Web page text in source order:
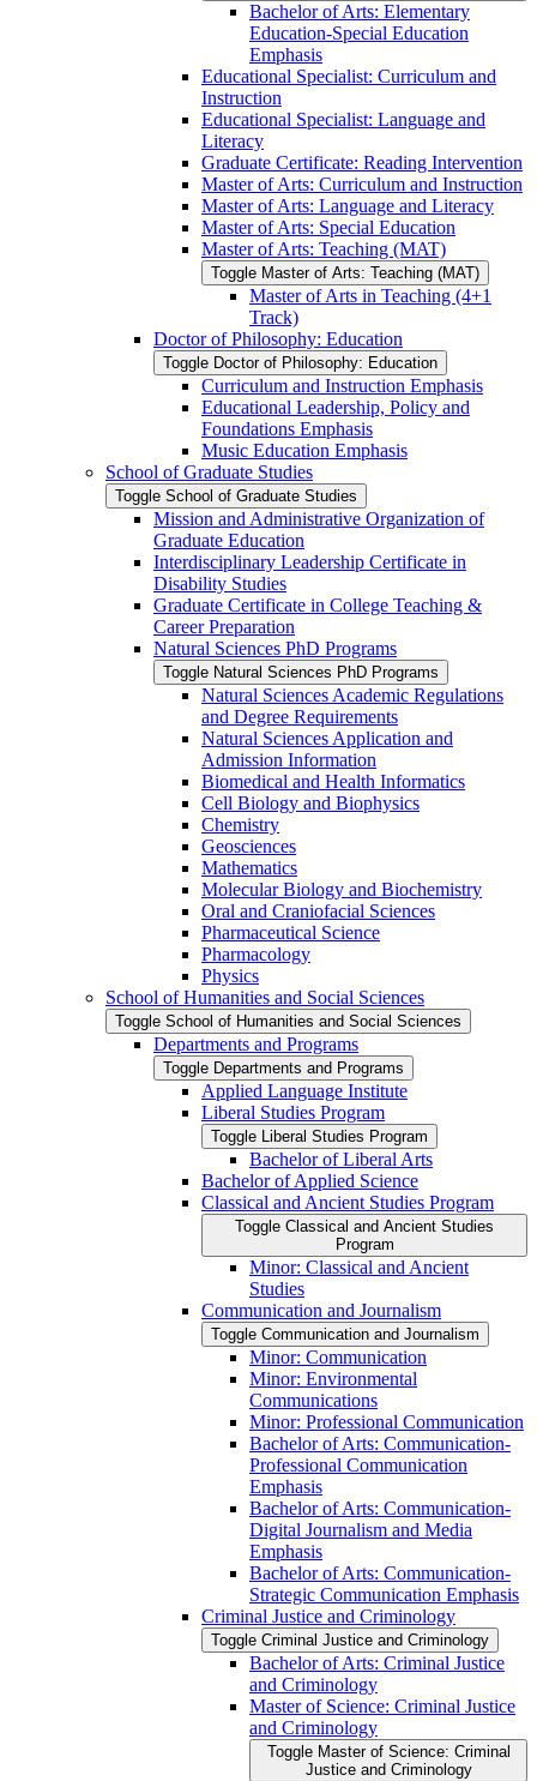
Bachelor of Arts: Elementary
Education-​Special Education
Emphasis
Educational Specialist: Curriculum and
Instruction
Educational Specialist: Language and
Literacy
Graduate Certificate: Reading Intervention
Master of Arts: Curriculum and Instruction
Master of Arts: Language and Literacy
Master of Arts: Special Education
Master of Arts: Teaching (MAT)
Toggle Master of Arts: Teaching (MAT)
Master of Arts in Teaching (4+1
Track)
Doctor of Philosophy: Education
Toggle Doctor of Philosophy: Education
Curriculum and Instruction Emphasis
Educational Leadership, Policy and
Foundations Emphasis
Music Education Emphasis
School of Graduate Studies
Toggle School of Graduate Studies
Mission and Administrative Organization of
Graduate Education
Interdisciplinary Leadership Certificate in
Disability Studies
Graduate Certificate in College Teaching &​
Career Preparation
Natural Sciences PhD Programs
Toggle Natural Sciences PhD Programs
Natural Sciences Academic Regulations
and Degree Requirements
Natural Sciences Application and
Admission Information
Biomedical and Health Informatics
Cell Biology and Biophysics
Chemistry
Geosciences
Mathematics
Molecular Biology and Biochemistry
Oral and Craniofacial Sciences
Pharmaceutical Science
Pharmacology
Physics
School of Humanities and Social Sciences
Toggle School of Humanities and Social Sciences
Departments and Programs
Toggle Departments and Programs
Applied Language Institute
Liberal Studies Program
Toggle Liberal Studies Program
Bachelor of Liberal Arts
Bachelor of Applied Science
Classical and Ancient Studies Program
Toggle Classical and Ancient Studies
Program
Minor: Classical and Ancient
Studies
Communication and Journalism
Toggle Communication and Journalism
Minor: Communication
Minor: Environmental
Communications
Minor: Professional Communication
Bachelor of Arts: Communication-​
Professional Communication
Emphasis
Bachelor of Arts: Communication-​
Digital Journalism and Media
Emphasis
Bachelor of Arts: Communication-​
Strategic Communication Emphasis
Criminal Justice and Criminology
Toggle Criminal Justice and Criminology
Bachelor of Arts: Criminal Justice
and Criminology
Master of Science: Criminal Justice
and Criminology
Toggle Master of Science: Criminal
Justice and Criminology